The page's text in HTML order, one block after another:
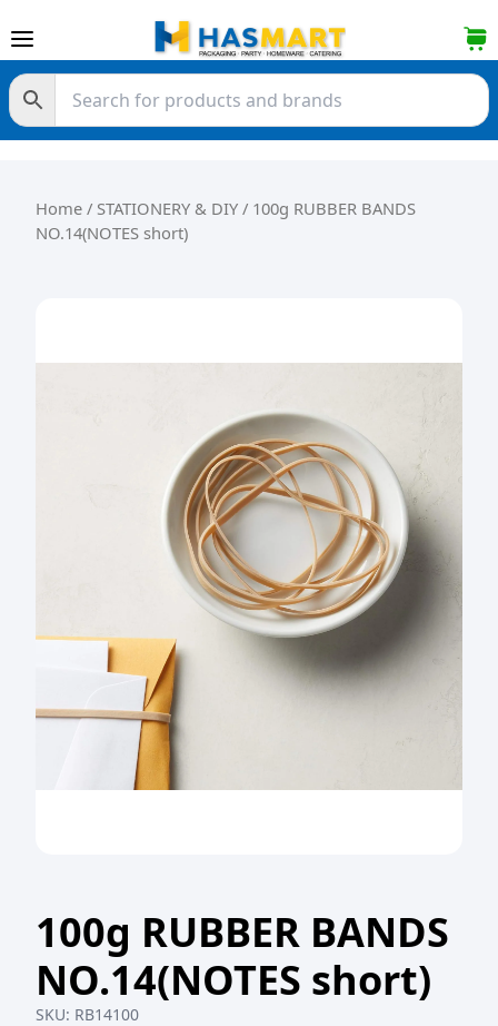
Home / STATIONERY & DIY / 100g RUBBER BANDS
NO.14(NOTES short)
100g RUBBER BANDS
NO.14(NOTES short)
SKU: RB14100